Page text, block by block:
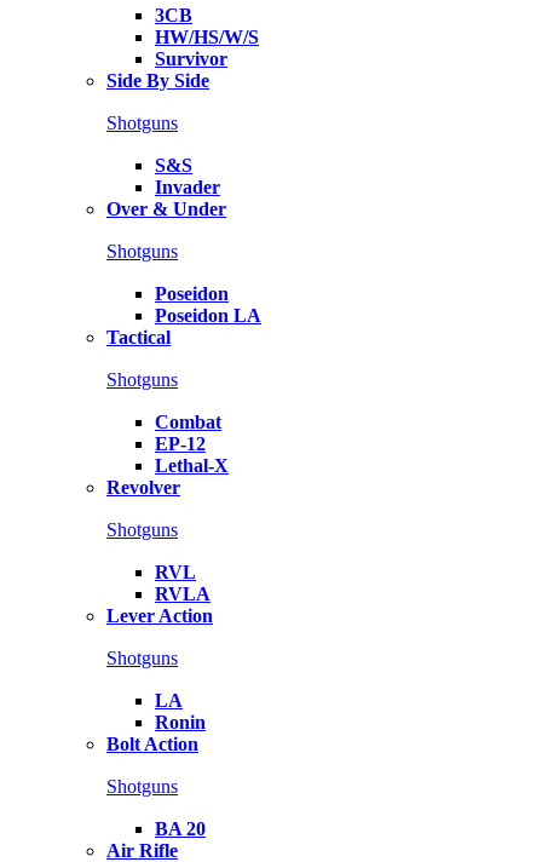
3CB
HW/HS/W/S
Survivor
Side By Side
Shotguns
S&S
Invader
Over & Under
Shotguns
Poseidon
Poseidon LA
Tactical
Shotguns
Combat
EP-12
Lethal-X
Revolver
Shotguns
RVL
RVLA
Lever Action
Shotguns
LA
Ronin
Bolt Action
Shotguns
BA 20
Air Rifle